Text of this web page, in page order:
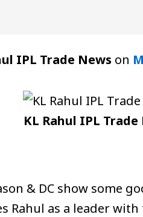
IPL Trade News on
KL Rahul IPL Trade
& DC show some
Rahul as a leader